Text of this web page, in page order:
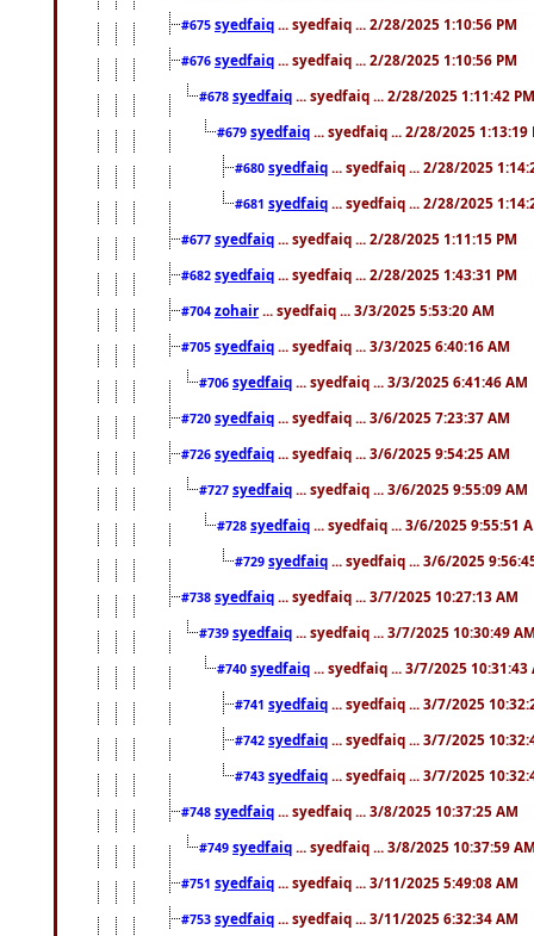
#675 syedfaiq ... syedfaiq ... 2/28/2025 1:10:56 PM
#676 syedfaiq ... syedfaiq ... 2/28/2025 1:10:56 PM
#678 syedfaiq ... syedfaiq ... 2/28/2025 1:11:42 PM
#679 syedfaiq ... syedfaiq ... 2/28/2025 1:13:19
#680 syedfaiq ... syedfaiq ... 2/28/2025
#681 syedfaiq ... syedfaiq ... 2/28/2025
#677 syedfaiq ... syedfaiq ... 2/28/2025 1:11:15 PM
#682 syedfaiq ... syedfaiq ... 2/28/2025 1:43:31 PM
#704 zohair ... syedfaiq ... 3/3/2025 5:53:20 AM
#705 syedfaiq ... syedfaiq ... 3/3/2025 6:40:16 AM
#706 syedfaiq ... syedfaiq ... 3/3/2025 6:41:46 AM
#720 syedfaiq ... syedfaiq ... 3/6/2025 7:23:37 AM
#726 syedfaiq ... syedfaiq ... 3/6/2025 9:54:25 AM
#727 syedfaiq ... syedfaiq ... 3/6/2025 9:55:09 AM
#728 syedfaiq ... syedfaiq ... 3/6/2025 9:55:51
#729 syedfaiq ... syedfaiq ... 3/6/2025
#738 syedfaiq ... syedfaiq ... 3/7/2025 10:27:13 AM
#739 syedfaiq ... syedfaiq ... 3/7/2025 10:30:49
#740 syedfaiq ... syedfaiq ... 3/7/2025 10:31:43
#741 syedfaiq ... syedfaiq ... 3/7/2025
#742 syedfaiq ... syedfaiq ... 3/7/2025
#743 syedfaiq ... syedfaiq ... 3/7/2025
#748 syedfaiq ... syedfaiq ... 3/8/2025 10:37:25 AM
#749 syedfaiq ... syedfaiq ... 3/8/2025 10:37:59
#751 syedfaiq ... syedfaiq ... 3/11/2025 5:49:08 AM
#753 syedfaiq ... syedfaiq ... 3/11/2025 6:32:34 AM